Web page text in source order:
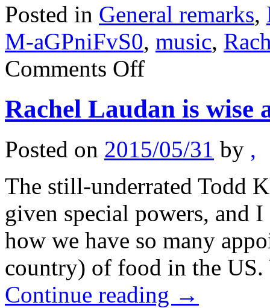
Posted in General remarks,
M-aGPniFvS0, music,
Comments Offon
Is
new
music?
(sentences
ponder)
Rachel Laudan is wise
Posted on 2015/05/31 by ,
The still-underrated Todd
given special powers, and
how we have so many
country) of food in the
Continue reading →